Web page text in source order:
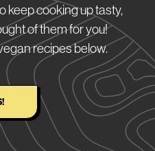
keep cooking up tasty,
of them for you!
recipes below.